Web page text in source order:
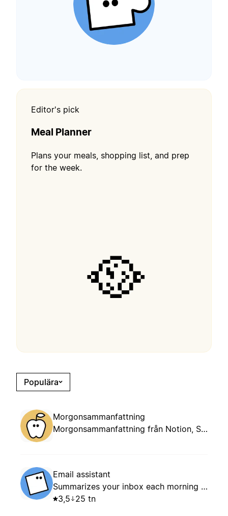
Editor's pick
Meal Planner
Plans your meals, shopping list, and prep
for the week.
🥘
Populära
Morgonsammanfattning
Morgonsammanfattning från Notion, Slack, mail och kalender.
Email assistant
Summarizes your inbox each morning and suggests whether to keep, archive, or reply based on your routing rules.
3,5 25 tn